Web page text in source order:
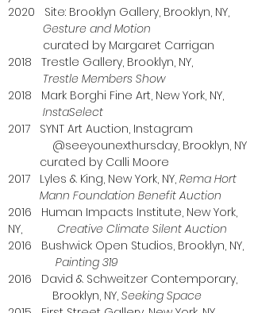
2020 Site: Brooklyn Gallery, Brooklyn, NY,
Gesture and Motion
curated by Margaret Carrigan
2018 Trestle Gallery, Brooklyn, NY,
Trestle Members Show
2018 Mark Borghi Fine Art, New York, NY,
InstaSelect
2017 SYNT Art Auction, Instagram
@seeyounexthursday, Brooklyn, NY
curated by Calli Moore
2017 Lyles & King, New York, NY, Rema Hort
Mann Foundation Benefit Auction
2016 Human Impacts Institute, New York,
NY, Creative Climate Silent Auction
2016 Bushwick Open Studios, Brooklyn, NY,
Painting 319
2016 David & Schweitzer Contemporary,
Brooklyn, NY, Seeking Space